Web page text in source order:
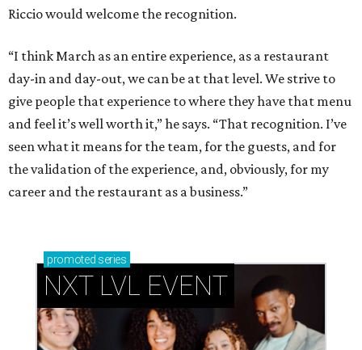
Riccio would welcome the recognition.
“I think March as an entire experience, as a restaurant
day-in and day-out, we can be at that level. We strive to
give people that experience to where they have that menu
and feel it’s well worth it,” he says. “That recognition. I’ve
seen what it means for the team, for the guests, and for
the validation of the experience, and, obviously, for my
career and the restaurant as a business.”
promoted series
NXT LVL EVENT